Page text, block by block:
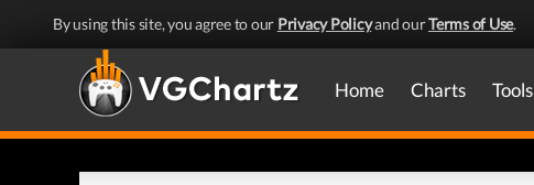
By using this site, you agree to our Privacy Policyand ourTerms of Use.
Home Charts Tools